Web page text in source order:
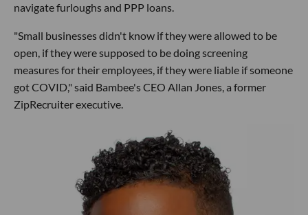
navigate furloughs and PPP loans.
"Small businesses didn't know if they were allowed to be
open, if they were supposed to be doing screening
measures for their employees, if they were liable if someone
got COVID," said Bambee's CEO Allan Jones, a former
ZipRecruiter executive.